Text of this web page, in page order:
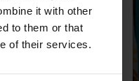
it with other
to them or that
of their services.
Jordan. Do you
website?